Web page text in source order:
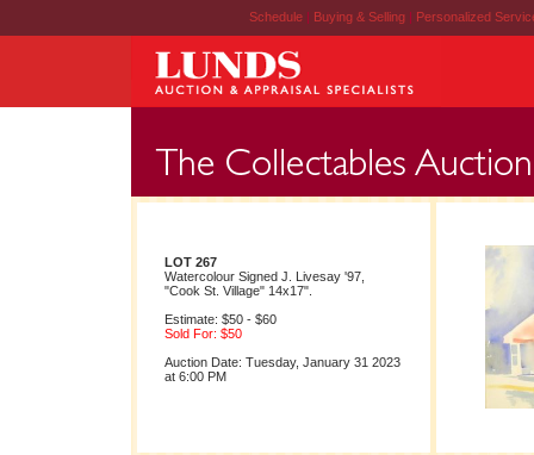
Schedule | Buying & Selling | Personalized
LOT 267
Watercolour Signed J. Livesay '97,
"Cook St. Village" 14x17".
Estimate: $50 - $60
Sold For: $50
Auction Date: Tuesday, January 31 2023
at 6:00 PM